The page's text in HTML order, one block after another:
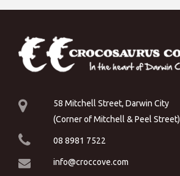
58 Mitchell Street, Darwin City
(Corner of Mitchell & Peel Street)
08 8981 7522
info@croccove.com